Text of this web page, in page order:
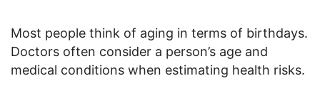
Most people think of aging in terms of birthdays.
Doctors often consider a person’s age and
medical conditions when estimating health risks.